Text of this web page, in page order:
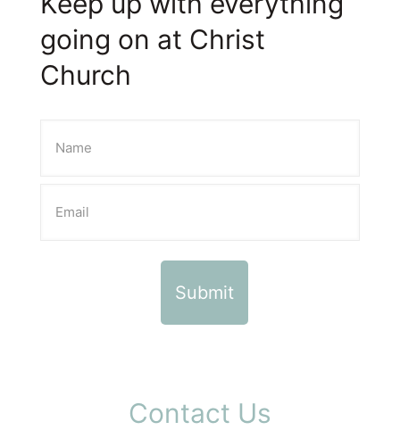
going on at Christ
Church
Contact Us